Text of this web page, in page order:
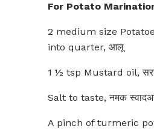
For Potato
2 medium size
into quarter, आलू
1 ½ tsp Mustard oil,
Salt to taste, नमक
A pinch of turmeric